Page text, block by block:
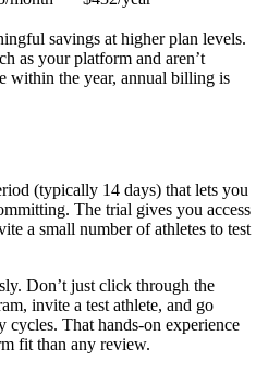
savings at higher plan levels.
as your platform and aren’t
within the year, annual billing is
(typically 14 days) that lets you
The trial gives you access
a small number of athletes to test
Don’t just click through the
invite a test athlete, and go
That hands-on experience
fit than any review.